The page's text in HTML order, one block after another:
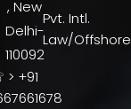
, New
Delhi-
110092
+91
Pvt. Intl.
Law/Offshore